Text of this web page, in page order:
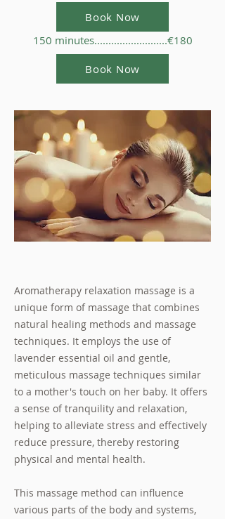
150 minutes..........................€180
Book Now
Book Now
Aromatherapy relaxation massage is a
unique form of massage that combines
natural healing methods and massage
techniques. It employs the use of
lavender essential oil and gentle,
meticulous massage techniques similar
to a mother's touch on her baby. It offers
a sense of tranquility and relaxation,
helping to alleviate stress and effectively
reduce pressure, thereby restoring
physical and mental health.
This massage method can influence
various parts of the body and systems,